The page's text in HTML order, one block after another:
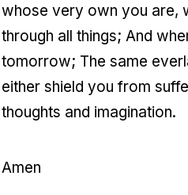
whose very own you are,
through all things; And
tomorrow; The same
either shield you from
thoughts and imagination.
Amen